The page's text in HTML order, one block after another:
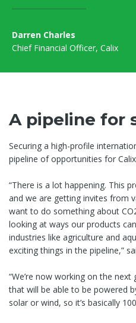
Darren Charles
Chief Financial Officer, Calix
A pipeline for
Securing a high-profile
pipeline of opportunities for
“There is a lot happening. This
and we are getting invites from
want to do something about
looking at ways our products
industries like agriculture and
exciting things in the pipeline,”
“We’re now working on the
that will be able to be powered
solar or wind, so it’s basically